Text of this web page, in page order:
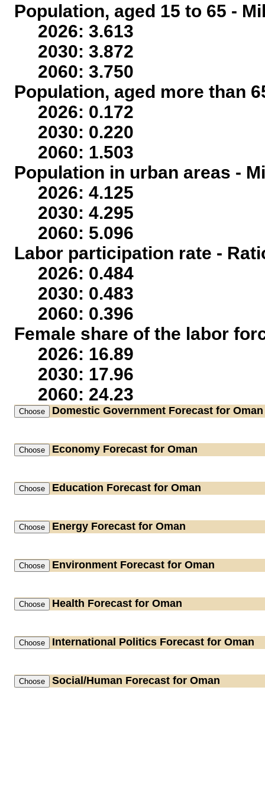
Population, aged 15 to 65 -
2026: 3.613
2030: 3.872
2060: 3.750
Population, aged more than
2026: 0.172
2030: 0.220
2060: 1.503
Population in urban areas -
2026: 4.125
2030: 4.295
2060: 5.096
Labor participation rate -
2026: 0.484
2030: 0.483
2060: 0.396
Female share of the labor
2026: 16.89
2030: 17.96
2060: 24.23
Domestic Government Forecast for Oman
Economy Forecast for Oman
Education Forecast for Oman
Energy Forecast for Oman
Environment Forecast for Oman
Health Forecast for Oman
International Politics Forecast for Oman
Social/Human Forecast for Oman